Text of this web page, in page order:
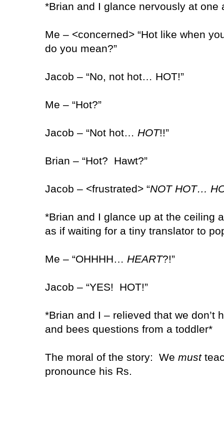
*Brian and I glance nervously at one
Me – <concerned> “Hot like when
do you mean?”
Jacob – “No, not hot… HOT!”
Me – “Hot?”
Jacob – “Not hot… HOT!!”
Brian – “Hot? Hawt?”
Jacob – <frustrated> “NOT HOT…
*Brian and I glance up at the ceiling
as if waiting for a tiny translator to
Me – “OHHHH… HEART?!”
Jacob – “YES! HOT!”
*Brian and I – relieved that we don’t
and bees questions from a toddler*
The moral of the story: We must
pronounce his Rs.